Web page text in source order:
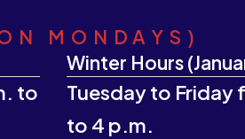
MONDAYS)
to
Winter Hours
Tuesday to Friday
to 4 p.m.